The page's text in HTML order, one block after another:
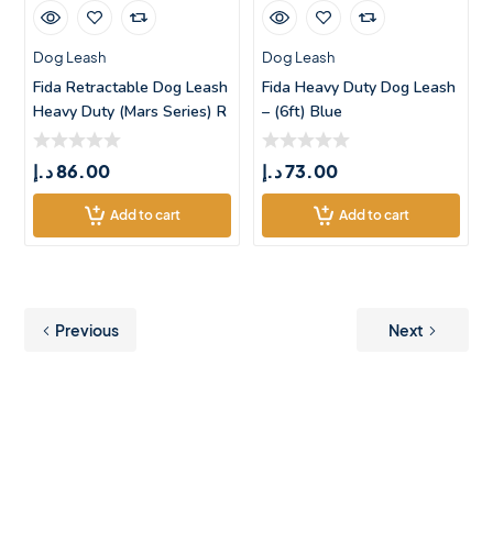
Dog Leash
Fida Retractable Dog Leash
Heavy Duty (Mars Series) R
86.00د.إ
Add to cart
Dog Leash
Fida Heavy Duty Dog Leash
– (6ft) Blue
73.00د.إ
Add to cart
Previous Next